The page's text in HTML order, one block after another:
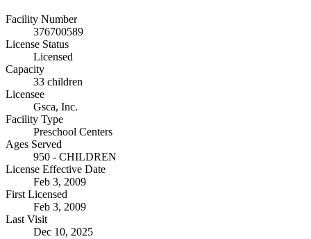
Facility Number
376700589
License Status
Licensed
Capacity
33 children
Licensee
Gsca, Inc.
Facility Type
Preschool Centers
Ages Served
950 - CHILDREN
License Effective Date
Feb 3, 2009
First Licensed
Feb 3, 2009
Last Visit
Dec 10, 2025